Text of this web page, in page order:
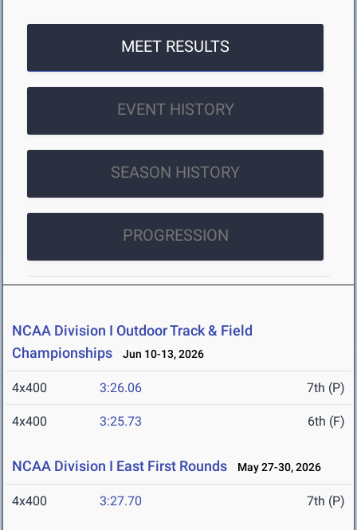
MEET RESULTS
EVENT HISTORY
SEASON HISTORY
PROGRESSION
NCAA Division I Outdoor Track & Field
Championships
Jun 10-13, 2026
4x400 3:26.06 7th (P)
4x400 3:25.73 6th (F)
NCAA Division I East First Rounds May 27-30, 2026
4x400 3:27.70 7th (P)